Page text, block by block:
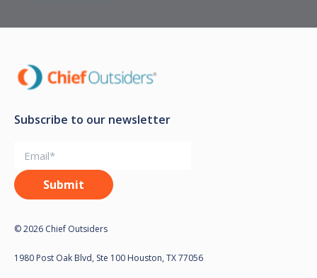
Subscribe to our newsletter
© 2026 Chief Outsiders
1980 Post Oak Blvd, Ste 100 Houston, TX 77056